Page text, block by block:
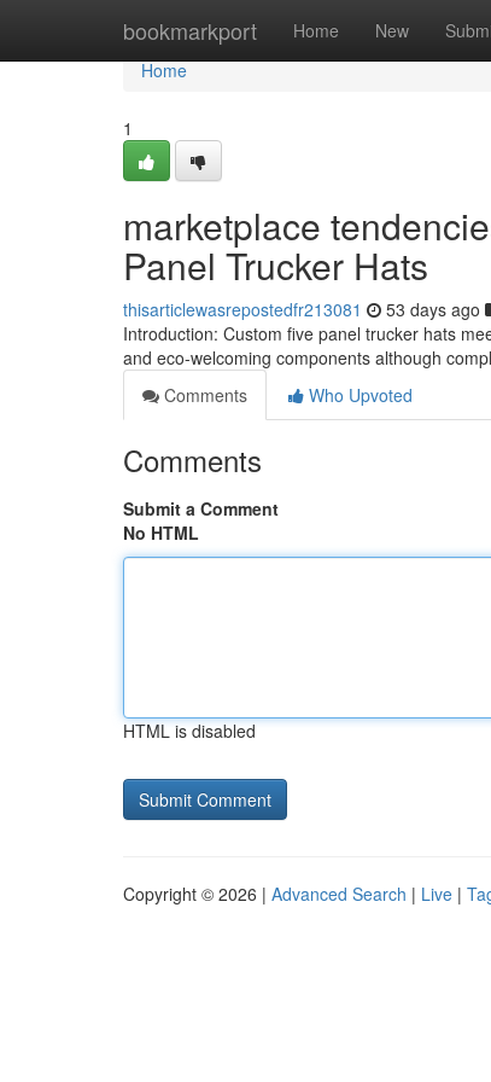
bookmarkport Home New
Home
Home
1
marketplace
Panel Trucker Hats
thisarticlewasrepostedfr213081 53 days ago
Introduction: Custom five panel trucker hats
and eco-welcoming components although
Comments
Who Upvoted
Comments
Submit a Comment
No HTML
HTML is disabled
Copyright © 2026 | Advanced Search | Live |